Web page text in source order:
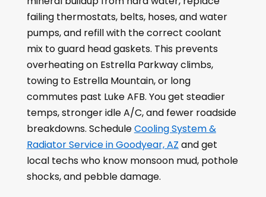
failing thermostats, belts, hoses, and water
pumps, and refill with the correct coolant
mix to guard head gaskets. This prevents
overheating on Estrella Parkway climbs,
towing to Estrella Mountain, or long
commutes past Luke AFB. You get steadier
temps, stronger idle A/C, and fewer roadside
breakdowns. ScheduleCooling System &
Radiator Service in Goodyear, AZ and get
local techs who know monsoon mud, pothole
shocks, and pebble damage.